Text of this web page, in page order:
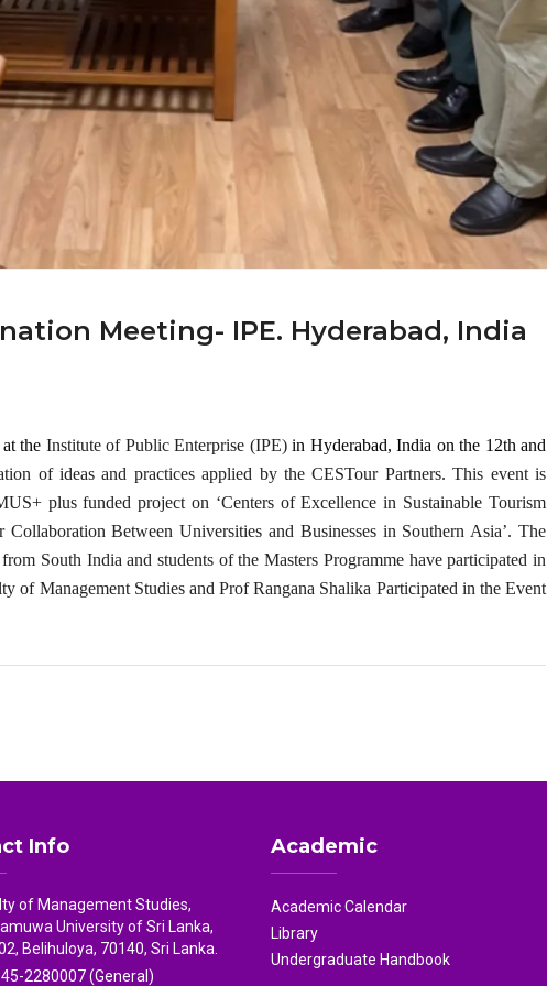
Meeting- IPE. Hyderabad, India
the Institute of Public Enterprise (IPE) in Hyderabad, India on the 12th and
of ideas and practices applied by the CESTour Partners. This event is
plus funded project on ‘Centers of Excellence in Sustainable Tourism
Between Universities and Businesses in Southern Asia’. The
South India and students of the Masters Programme have participated in
of Management Studies and Prof Rangana Shalika Participated in the Event
al
Gene
ral
Meeti
ng!
Events
Mar 28,
2024
Info
of Management Studies,
University of Sri Lanka,
Belihuloya, 70140, Sri Lanka.
2280007 (General)
Academic
Academic Calendar
Library
Undergraduate Handbook